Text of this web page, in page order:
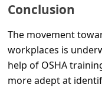
Conclusion
The movement
workplaces is
help of OSHA
more adept at
g
n
O
u